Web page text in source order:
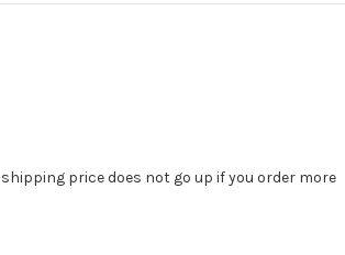
price does not go up if you order more